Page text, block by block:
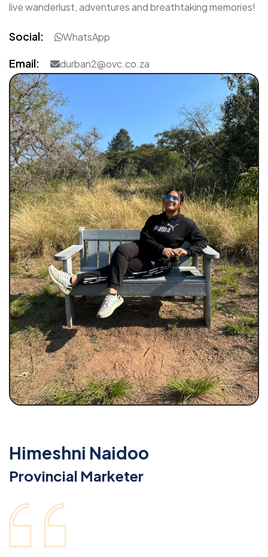
live wanderlust, adventures and breathtaking memories!
Social: WhatsApp
Email: durban2@ovc.co.za
Himeshni Naidoo
Provincial Marketer